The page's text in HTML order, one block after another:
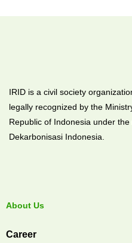
IRID is a civil society
legally recognized by the
Republic of Indonesia under
Dekarbonisasi Indonesia.
About Us
Career